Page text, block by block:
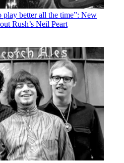
play better all the time”: New
Rush’s Neil Peart